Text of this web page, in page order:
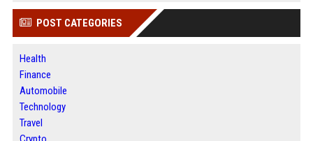
POST CATEGORIES
Health
Finance
Automobile
Technology
Travel